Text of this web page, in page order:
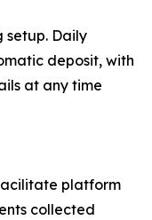
setup. Daily
deposit, with
at any time
platform
collected